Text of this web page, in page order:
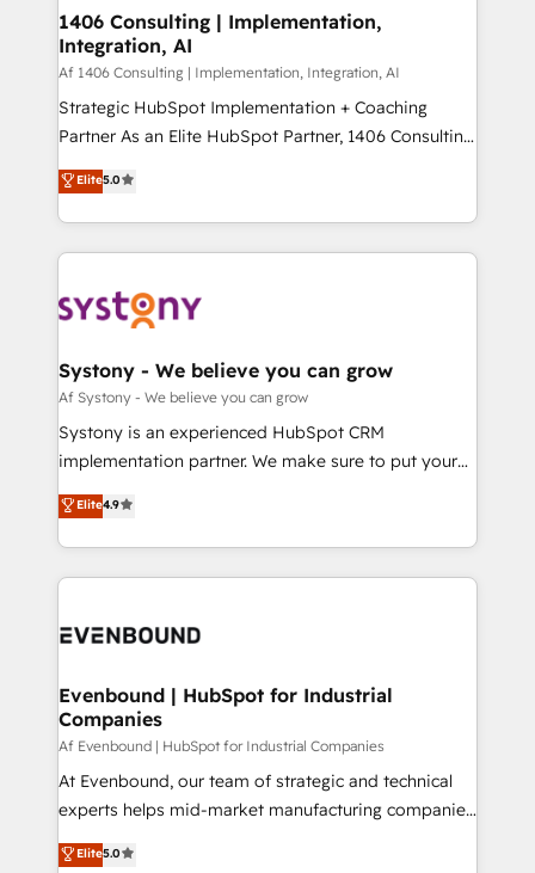
計・導線設計・テンプレート設計をContent Hubで一体
提供。 ▸ 既存CRM・MAからの移行支援：Salesforce・
データ移行と活用設計まで。 ▸ AEO対応：ChatGPT・
Perplexity等のAI検索からの流入・引用を前提にコンテ
ンツとサイト構造を最適化。 🏆 なぜ100incを選ぶの
ISO9001:2015 取得 ✓ 400社以上の導入実績 ✓
HubSpot大百科 出版 CRM・AI活用に関するご相談、現
状整理の壁打ちなど、構想段階からお気軽にお問い合わ
Group, a group of specialized and complementary
companies that divide their offer into 4
Competence Centers: Smart Manufacturing,
Customer First, Enabling Technologies & Security.
The synergies generated by these integrations,
solutions and services, have allowed the group to
build an unrivaled offering portfolio on the market
1406 Consulting | Implementation,
Integration, AI
Af 1406 Consulting | Implementation, Integration, AI
Strategic HubSpot Implementation + Coaching
Partner As an Elite HubSpot Partner, 1406 Consulting
helps mid-market revenue teams transform how
they sell, market, and serve. We don't just build your
HubSpot—we teach your team to own it, then stay
to help you keep winning. What We Do ⚙️ CRM
Data & Content 📈 Sales & Marketing Alignment +
Agent Creation 🔄 Custom Integrations & Data
Migration Why 1406 We become part of your team.
Your team learns while we build. We fix what others
broke. Built for mid-market reality—practical
constraints. By the Numbers 🏆 Top 1% of all
HubSpot partners 🔄 Top 5% globally in client
and sales ops at mid-market companies ready to
Elite5.0
Systony - We believe you can grow
Af Systony - We believe you can grow
Systony is an experienced HubSpot CRM
implementation partner. We make sure to put your
organization's needs and goals first and think along
with your organization. We are only satisfied once
you are too. Why Systony? - 20+ years of
experience with CRM, Marketing, Sales & Service
Own back-end developers - Complex data
View, SuperOffice) - Custom integrations (e.g. MS
Business Central, Navision, AX, SAP, Exact, AFAS) We
focus on growing B2B companies in the SME sector
such as manufacturing, SaaS, business services and
wholesaler companies. As an experienced HubSpot
That's why we have developed a step-by-step
Elite4.9
Evenbound | HubSpot for Industrial
Companies
Af Evenbound | HubSpot for Industrial Companies
At Evenbound, our team of strategic and technical
experts helps mid-market manufacturing companies
achieve real growth. We specialize in delivering
tailored solutions that drive results by leveraging
Elite5.0